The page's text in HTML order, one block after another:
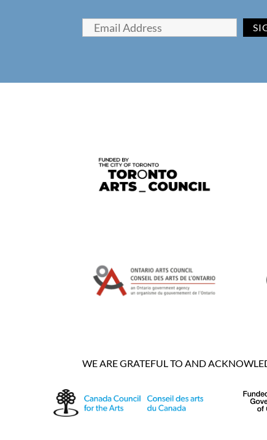
WE ARE GRATEFUL TO AND